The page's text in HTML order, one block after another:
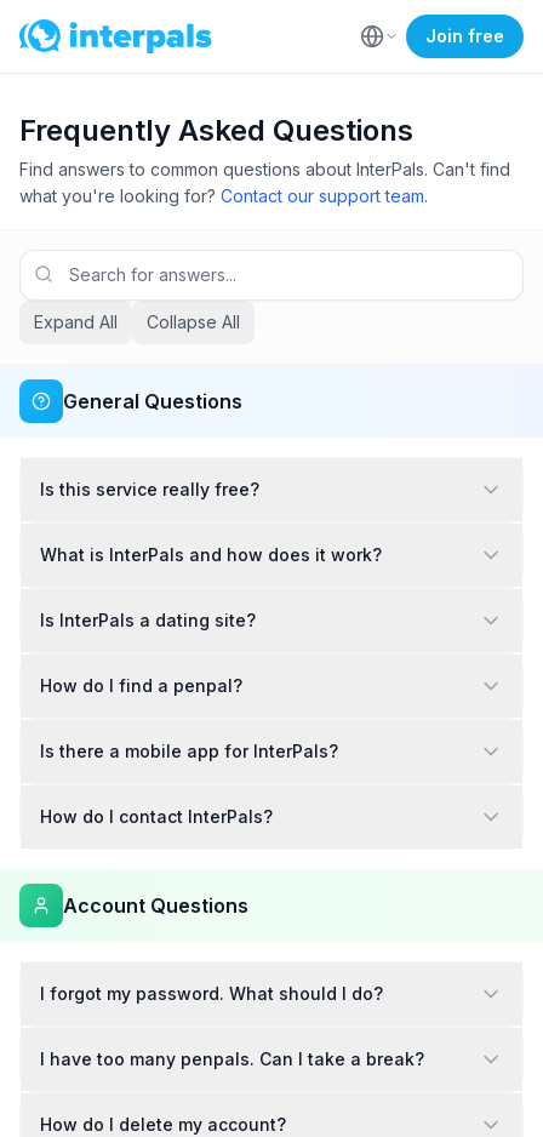
Join free
Frequently Asked Questions
Find answers to common questions about InterPals. Can't find
what you're looking for? Contact our support team.
Expand All Collapse All
General Questions
Is this service really free?
What is InterPals and how does it work?
Is InterPals a dating site?
How do I find a penpal?
Is there a mobile app for InterPals?
How do I contact InterPals?
Account Questions
I forgot my password. What should I do?
I have too many penpals. Can I take a break?
How do I delete my account?